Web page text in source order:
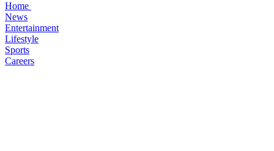
Home
News
Entertainment
Lifestyle
Sports
Careers